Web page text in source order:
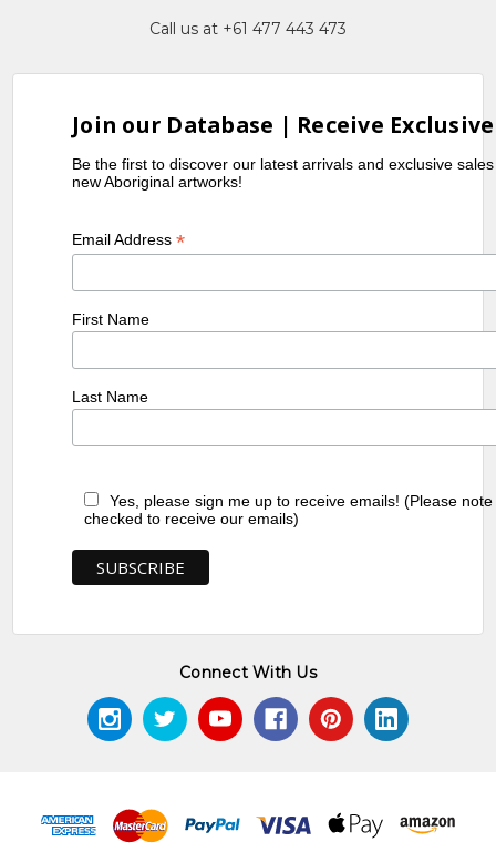
Call us at +61 477 443 473
Join our Database | Receive
Be the first to discover our latest arrivals and exclusive
new Aboriginal artworks!
Email Address*
First Name
Last Name
Yes, please sign me up to receive emails! (Please
checked to receive our emails)
Connect With Us